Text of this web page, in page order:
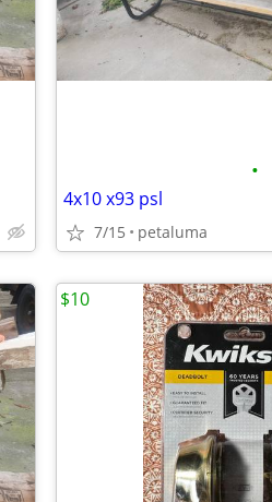
•
4x10 x93 psl
7/15 petaluma
$10